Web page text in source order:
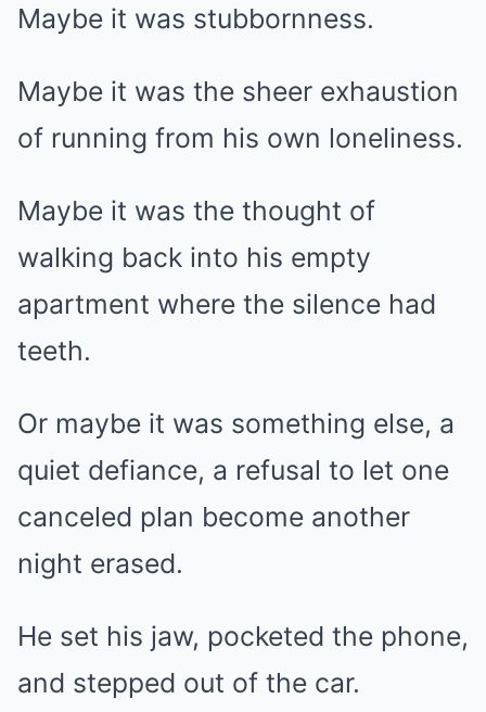
Maybe it was stubbornness.
Maybe it was the sheer exhaustion
of running from his own loneliness.
Maybe it was the thought of
walking back into his empty
apartment where the silence had
teeth.
Or maybe it was something else, a
quiet defiance, a refusal to let one
canceled plan become another
night erased.
He set his jaw, pocketed the phone,
and stepped out of the car.